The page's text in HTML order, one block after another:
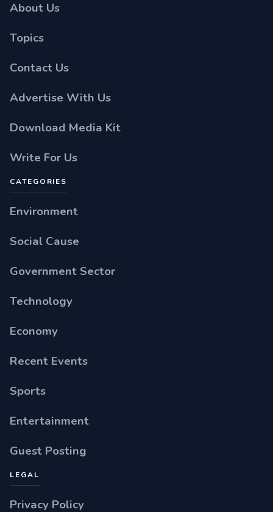
About Us
Topics
Contact Us
Advertise With Us
Download Media Kit
Write For Us
CATEGORIES
Environment
Social Cause
Government Sector
Technology
Economy
Recent Events
Sports
Entertainment
Guest Posting
LEGAL
Privacy Policy